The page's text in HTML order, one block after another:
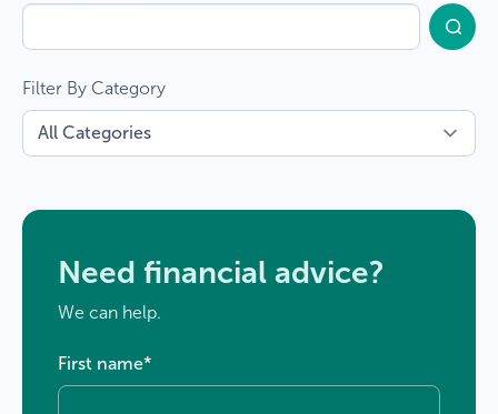
Filter By Category
Need financial advice?
We can help.
First name*